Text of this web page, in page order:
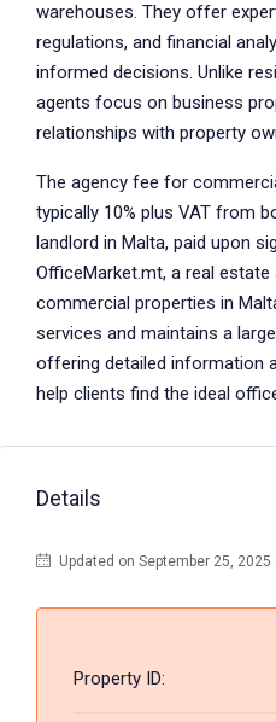
warehouses. They offer
regulations, and financial
informed decisions. Unlike
agents focus on business
relationships with property
The agency fee for
typically 10% plus VAT from
landlord in Malta, paid upon
OfficeMarket.mt, a real
commercial properties in
services and maintains a
offering detailed information
help clients find the ideal
Details
Updated on September 25, 2025
Property ID: